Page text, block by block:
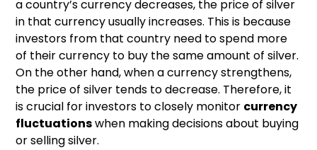
a country’s currency decreases, the price of silver
in that currency usually increases. This is because
investors from that country need to spend more
of their currency to buy the same amount of silver.
On the other hand, when a currency strengthens,
the price of silver tends to decrease. Therefore, it
is crucial for investors to closely monitor currency
fluctuationswhen making decisions about buying
or selling silver.